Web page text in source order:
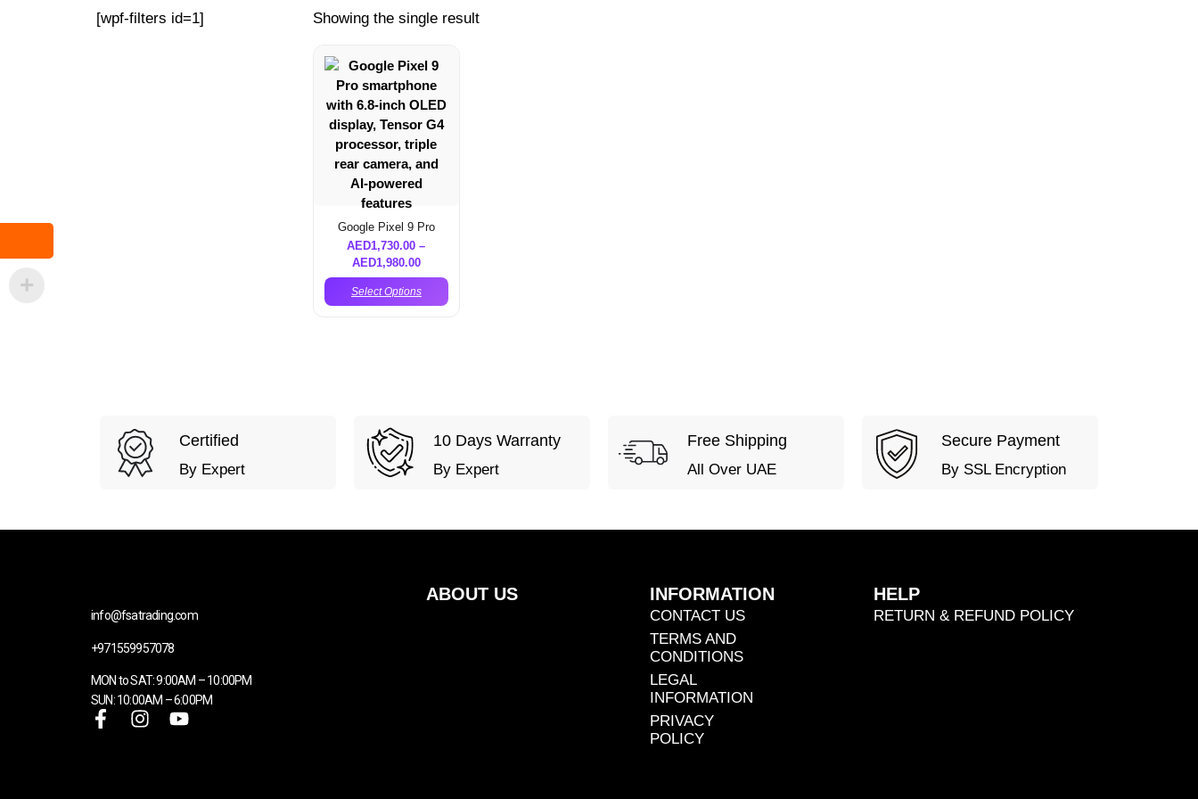
[wpf-filters id=1] Showing the single result
Google Pixel 9 Pro
AED1,730.00 –
AED1,980.00
Select Options
Certified
By Expert
10 Days Warranty
By Expert
Free Shipping
All Over UAE
Secure Payment
By SSL Encryption
info@fsatrading.com
+971559957078
MON to SAT: 9:00AM – 10:00PM
SUN: 10:00AM – 6:00PM
ABOUT US INFORMATION
CONTACT US
TERMS AND
CONDITIONS
LEGAL
INFORMATION
PRIVACY
POLICY
HELP
RETURN & REFUND POLICY